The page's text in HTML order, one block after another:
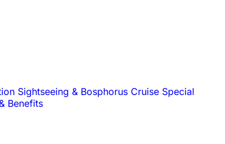
Sightseeing & Bosphorus Cruise Special
Benefits